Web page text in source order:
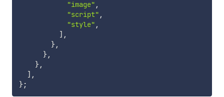
"image" ,
"script" ,
"style" ,
] ,
},
},
},
] ,
};